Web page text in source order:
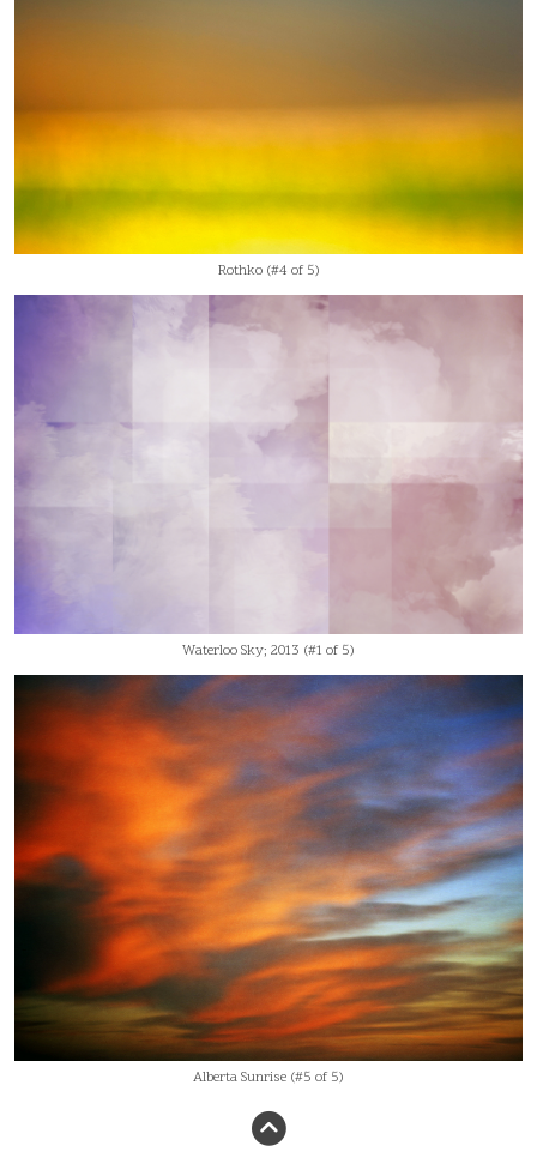
Rothko (#4 of 5)
Waterloo Sky; 2013 (#1 of 5)
Alberta Sunrise (#5 of 5)